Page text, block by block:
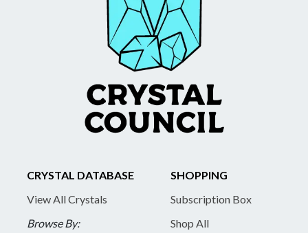
CRYSTAL DATABASE
View All Crystals
Browse By:
SHOPPING
Subscription Box
Shop All